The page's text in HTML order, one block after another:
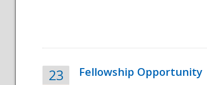
23 Fellowship Opportunity